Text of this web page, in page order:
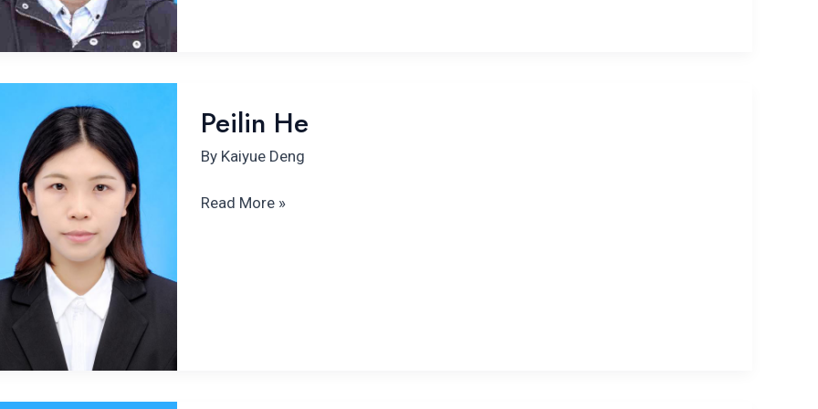
Peilin He
By Kaiyue Deng
He
Read More »